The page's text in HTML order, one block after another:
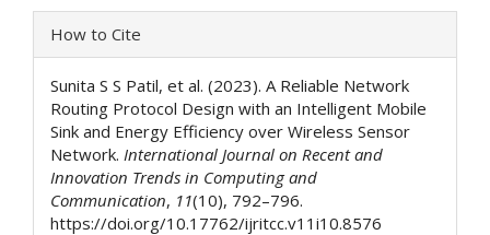
Article
Details
How to Cite
Sunita S S Patil, et al. (2023). A Reliable Network
Routing Protocol Design with an Intelligent Mobile
Sink and Energy Efficiency over Wireless Sensor
Network. International Journal on Recent and
Innovation Trends in Computing and
Communication, 11(10), 792–796.
https://doi.org/10.17762/ijritcc.v11i10.8576